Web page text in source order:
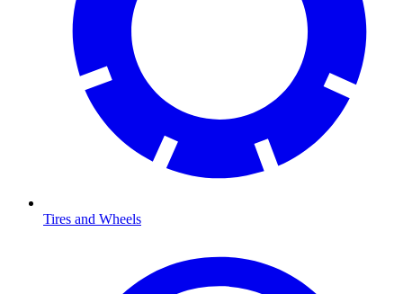
Tires and Wheels